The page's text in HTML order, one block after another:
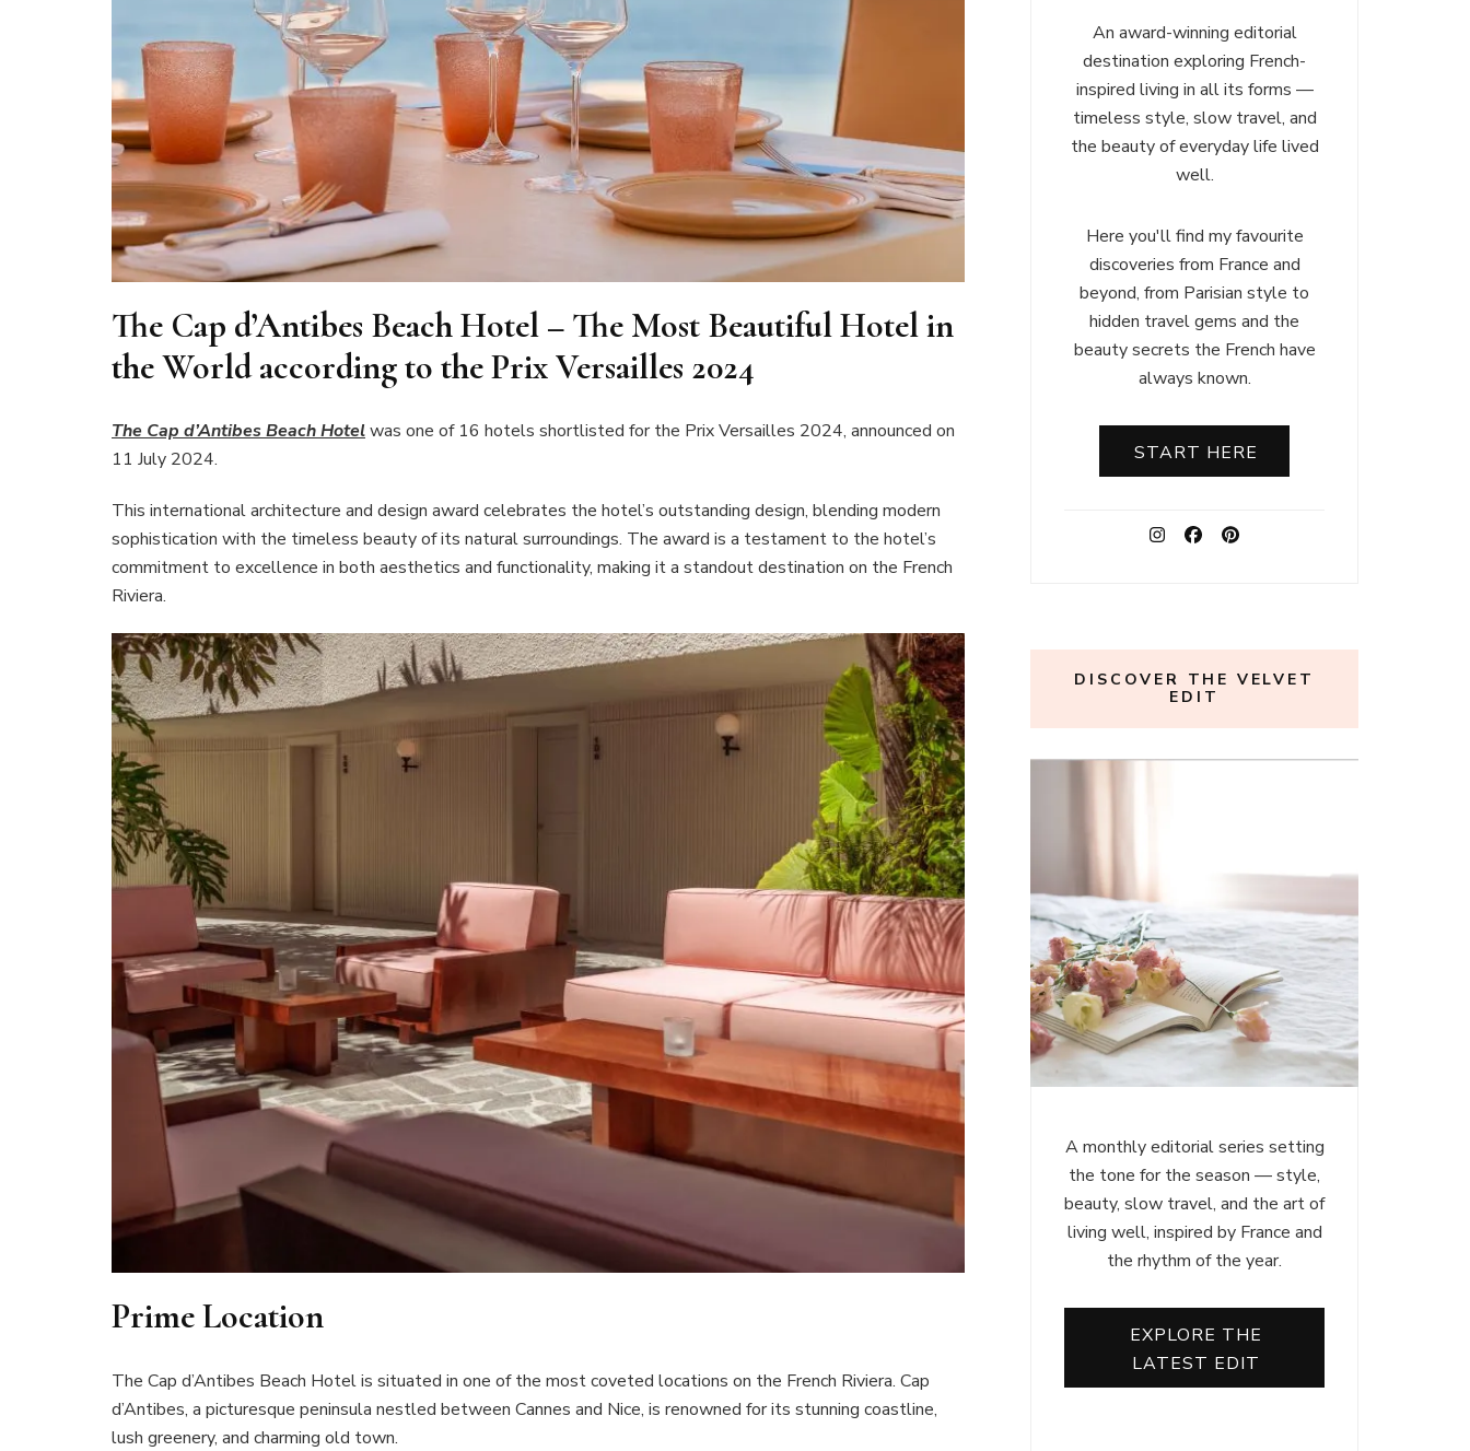
The Cap d’Antibes Beach Hotel – The Most Beautiful Hotel in
the World according to the Prix Versailles 2024
The Cap d’Antibes Beach Hotelwas one of 16 hotels shortlisted for the Prix Versailles 2024, announced on
11 July 2024.
This international architecture and design award celebrates the hotel’s outstanding design, blending modern
sophistication with the timeless beauty of its natural surroundings. The award is a testament to the hotel’s
commitment to excellence in both aesthetics and functionality, making it a standout destination on the French
Riviera.
Prime Location
The Cap d’Antibes Beach Hotel is situated in one of the most coveted locations on the French Riviera. Cap
d’Antibes, a picturesque peninsula nestled between Cannes and Nice, is renowned for its stunning coastline,
lush greenery, and charming old town.
An award-winning editorial
destination exploring French-
inspired living in all its forms —
timeless style, slow travel, and
the beauty of everyday life lived
well.
Here you'll find my favourite
discoveries from France and
beyond, from Parisian style to
hidden travel gems and the
beauty secrets the French have
always known.
START HERE
DISCOVER THE VELVET
EDIT
A monthly editorial series setting
the tone for the season — style,
beauty, slow travel, and the art of
living well, inspired by France and
the rhythm of the year.
EXPLORE THE
LATEST EDIT